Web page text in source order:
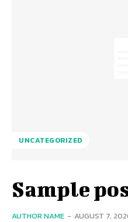
UNCATEGORIZED
Sample
AUTHOR NAME - AUGUST 7,